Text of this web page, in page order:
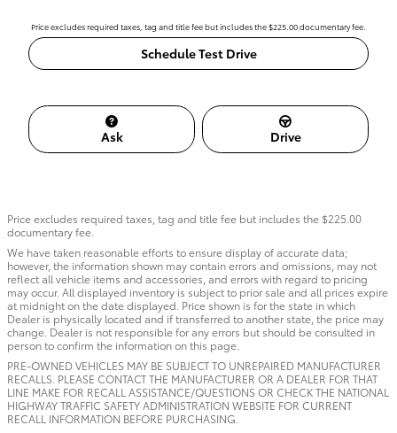
Price excludes required taxes, tag and title fee but includes the $225.00 documentary fee.
Schedule Test Drive
Ask Drive
Price excludes required taxes, tag and title fee but includes the $225.00
documentary fee.
We have taken reasonable efforts to ensure display of accurate data;
however, the information shown may contain errors and omissions, may not
reflect all vehicle items and accessories, and errors with regard to pricing
may occur. All displayed inventory is subject to prior sale and all prices expire
at midnight on the date displayed. Price shown is for the state in which
Dealer is physically located and if transferred to another state, the price may
change. Dealer is not responsible for any errors but should be consulted in
person to confirm the information on this page.
PRE-OWNED VEHICLES MAY BE SUBJECT TO UNREPAIRED MANUFACTURER
RECALLS. PLEASE CONTACT THE MANUFACTURER OR A DEALER FOR THAT
LINE MAKE FOR RECALL ASSISTANCE/QUESTIONS OR CHECK THE NATIONAL
HIGHWAY TRAFFIC SAFETY ADMINISTRATION WEBSITE FOR CURRENT
RECALL INFORMATION BEFORE PURCHASING.